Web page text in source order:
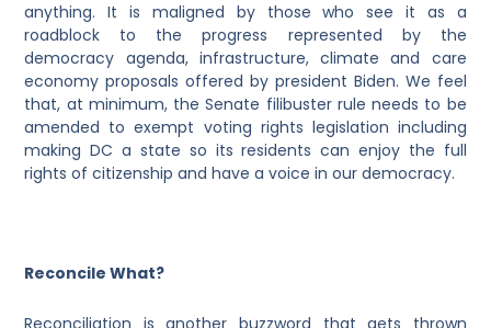
anything. It is maligned by those who see it as a
roadblock to the progress represented by the
democracy agenda, infrastructure, climate and care
economy proposals offered by president Biden. We feel
that, at minimum, the Senate filibuster rule needs to be
amended to exempt voting rights legislation including
making DC a state so its residents can enjoy the full
rights of citizenship and have a voice in our democracy.
Reconcile What?
Reconciliation is another buzzword that gets thrown